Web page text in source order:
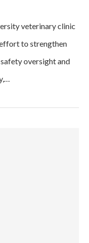
veterinary clinic
to strengthen
oversight and